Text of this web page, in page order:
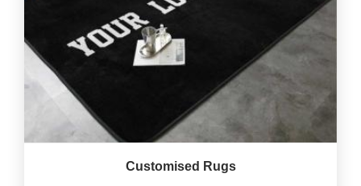
Customised Rugs